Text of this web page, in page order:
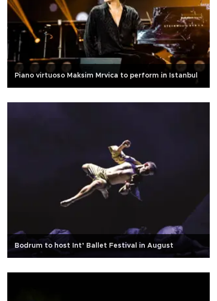
Piano virtuoso Maksim Mrvica to perform in Istanbul
Bodrum to host Int’ Ballet Festival in August